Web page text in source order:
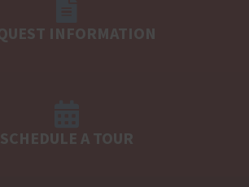
INFORMATION
SCHEDULE A TOUR